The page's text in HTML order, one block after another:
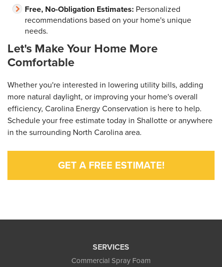
Free, No-Obligation Estimates: Personalized
recommendations based on your home's unique
needs.
Let's Make Your Home More
Comfortable
Whether you're interested in lowering utility bills, adding
more natural daylight, or improving your home's overall
efficiency, Carolina Energy Conservation is here to help.
Schedule your free estimate today in Shallotte or anywhere
in the surrounding North Carolina area.
GET A FREE ESTIMATE!
SERVICES
Commercial Spray Foam